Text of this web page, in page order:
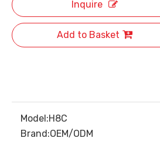
Inquire
Add to Basket
Model:H8C
Brand:OEM/ODM